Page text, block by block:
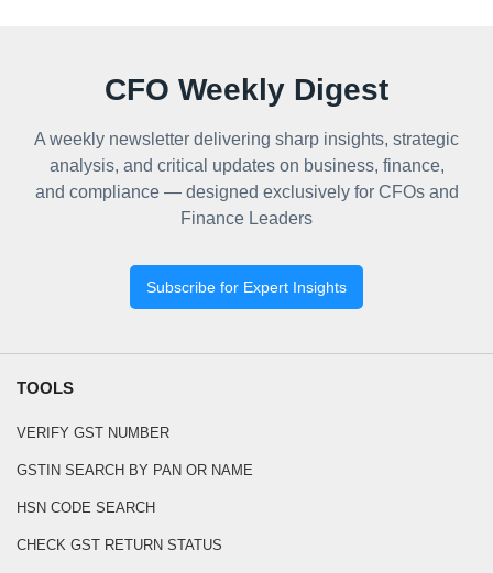
CFO Weekly Digest
A weekly newsletter delivering sharp insights, strategic
analysis, and critical updates on business, finance,
and compliance — designed exclusively for CFOs and
Finance Leaders
Subscribe for Expert Insights
TOOLS
VERIFY GST NUMBER
GSTIN SEARCH BY PAN OR NAME
HSN CODE SEARCH
CHECK GST RETURN STATUS